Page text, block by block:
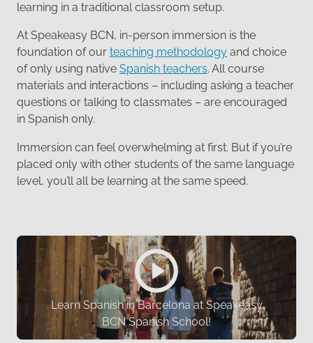
learning in a traditional classroom setup.
At Speakeasy BCN, in-person immersion is the
foundation of our teaching methodology and choice
of only using native Spanish teachers. All course
materials and interactions – including asking a teacher
questions or talking to classmates – are encouraged
in Spanish only.
Immersion can feel overwhelming at first. But if you’re
placed only with other students of the same language
level, you’ll all be learning at the same speed.
Learn Spanish in Barcelona at Speakeasy
BCN Spanish School!